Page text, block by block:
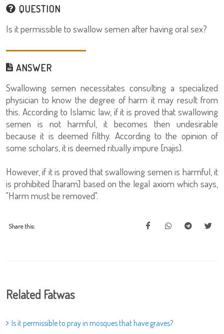
QUESTION
Is it permissible to swallow semen after having oral sex?
ANSWER
Swallowing semen necessitates consulting a specialized
physician to know the degree of harm it may result from
this. According to Islamic law, if it is proved that swallowing
semen is not harmful, it becomes then undesirable
because it is deemed filthy. According to the opinion of
some scholars, it is deemed ritually impure [najis).
However, if it is proved that swallowing semen is harmful, it
is prohibited [haram] based on the legal axiom which says,
"Harm must be removed".
Share this:
Related Fatwas
Is it permissible to pray in mosques that have graves?